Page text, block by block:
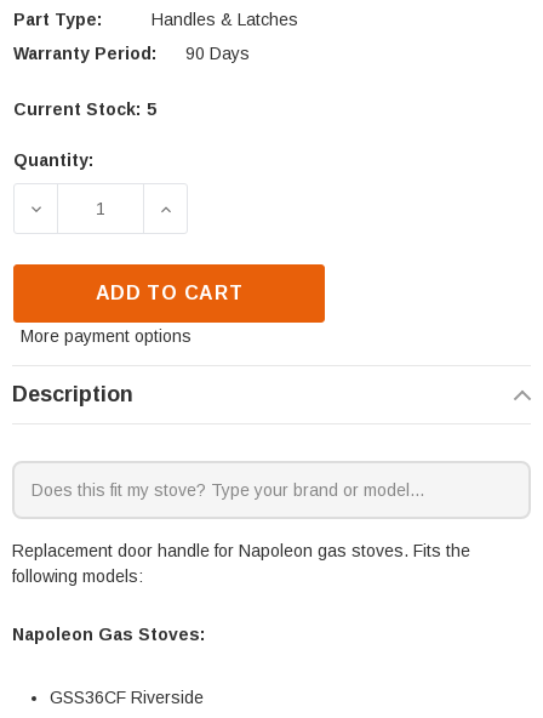
Part Type:
Handles & Latches
Warranty Period:
90 Days
Current Stock: 5
Quantity:
DECREASE QUANTITY OF NAPOLEON GSS36CF &
INCREASE QUANTITY OF NAPOLEON
ADD TO CART
More payment options
Description
Replacement door handle for Napoleon gas stoves. Fits the
following models:
Napoleon Gas Stoves:
GSS36CF Riverside